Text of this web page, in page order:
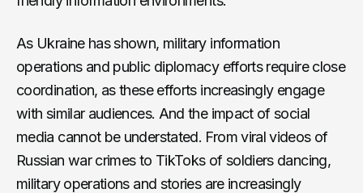
As Ukraine has shown, military information
operations and public diplomacy efforts require close
coordination, as these efforts increasingly engage
with similar audiences. And the impact of social
media cannot be understated. From viral videos of
Russian war crimes to TikToks of soldiers dancing,
military operations and stories are increasingly